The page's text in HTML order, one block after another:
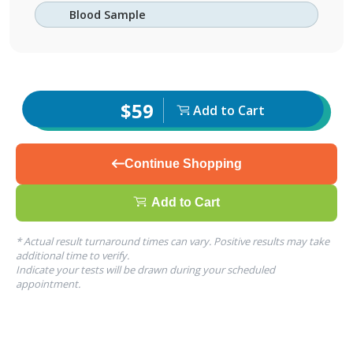
Blood Sample
$59 Add to Cart
Continue Shopping
Add to Cart
* Actual result turnaround times can vary. Positive results may take
additional time to verify.
Indicate your tests will be drawn during your scheduled
appointment.